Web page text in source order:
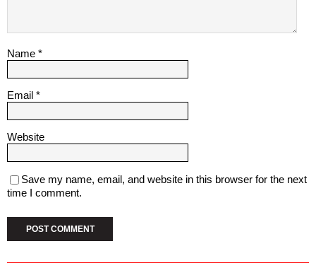
Name *
Email *
Website
Save my name, email, and website in this browser for the next
time I comment.